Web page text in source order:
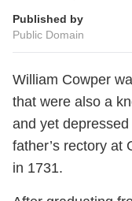
Published by
Public Domain
William Cowper
that were also a
and yet
father’s rectory at
in 1731.